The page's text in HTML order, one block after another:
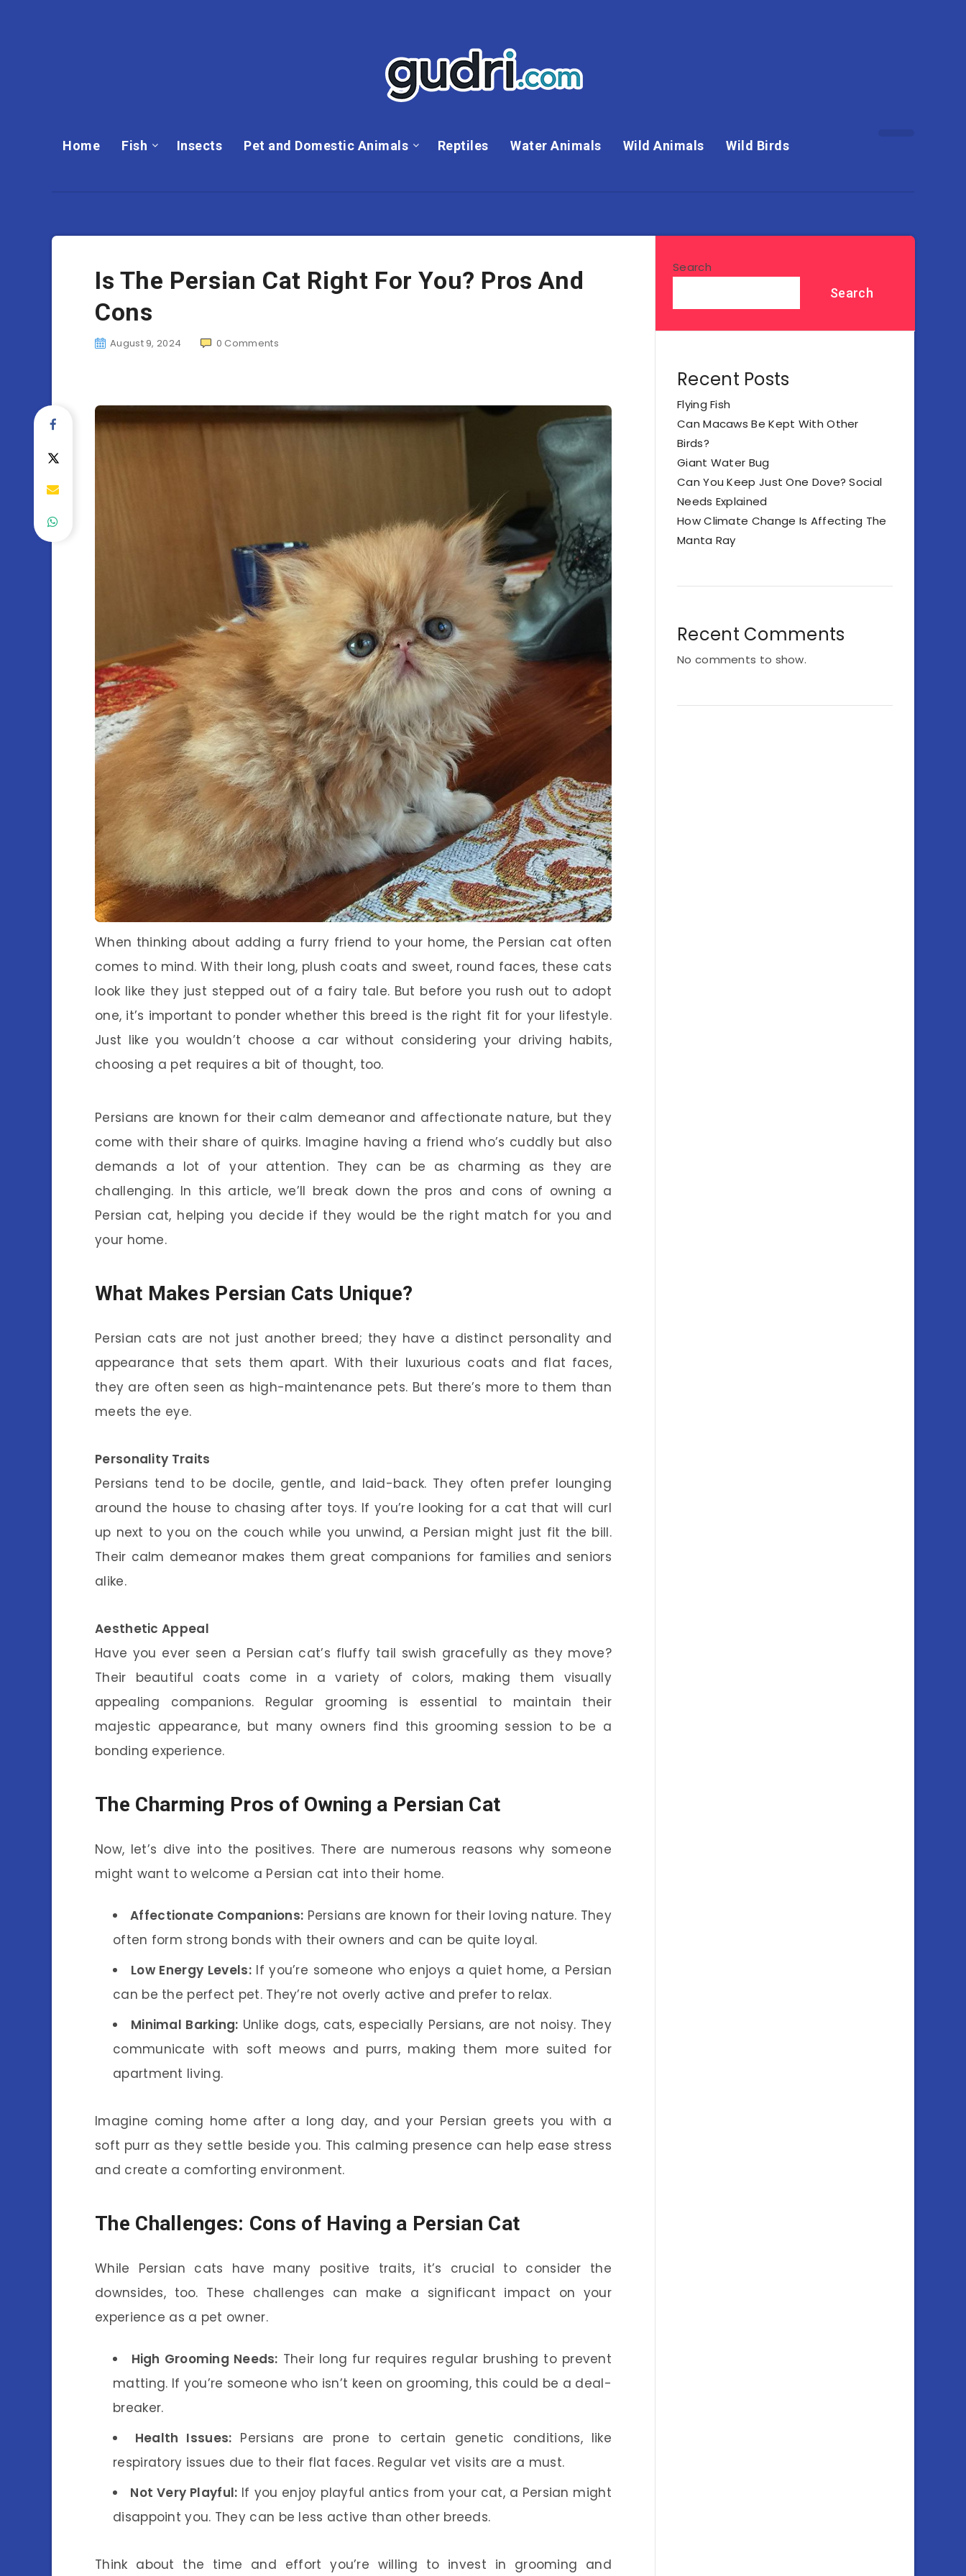
Home Fish Insects Pet and Domestic Animals Reptiles Water Animals Wild Animals Wild Birds
Is The Persian Cat Right For You? Pros And
Cons
August 9, 2024 0 Comments
When thinking about adding a furry friend to your home, the Persian cat often
comes to mind. With their long, plush coats and sweet, round faces, these cats
look like they just stepped out of a fairy tale. But before you rush out to adopt
one, it’s important to ponder whether this breed is the right fit for your lifestyle.
Just like you wouldn’t choose a car without considering your driving habits,
choosing a pet requires a bit of thought, too.
Persians are known for their calm demeanor and affectionate nature, but they
come with their share of quirks. Imagine having a friend who’s cuddly but also
demands a lot of your attention. They can be as charming as they are
challenging. In this article, we’ll break down the pros and cons of owning a
Persian cat, helping you decide if they would be the right match for you and
your home.
What Makes Persian Cats Unique?
Persian cats are not just another breed; they have a distinct personality and
appearance that sets them apart. With their luxurious coats and flat faces,
they are often seen as high-maintenance pets. But there’s more to them than
meets the eye.
Personality Traits
Persians tend to be docile, gentle, and laid-back. They often prefer lounging
around the house to chasing after toys. If you’re looking for a cat that will curl
up next to you on the couch while you unwind, a Persian might just fit the bill.
Their calm demeanor makes them great companions for families and seniors
alike.
Aesthetic Appeal
Have you ever seen a Persian cat’s fluffy tail swish gracefully as they move?
Their beautiful coats come in a variety of colors, making them visually
appealing companions. Regular grooming is essential to maintain their
majestic appearance, but many owners find this grooming session to be a
bonding experience.
The Charming Pros of Owning a Persian Cat
Now, let’s dive into the positives. There are numerous reasons why someone
might want to welcome a Persian cat into their home.
Affectionate Companions: Persians are known for their loving nature. They
often form strong bonds with their owners and can be quite loyal.
Low Energy Levels:If you’re someone who enjoys a quiet home, a Persian
can be the perfect pet. They’re not overly active and prefer to relax.
Minimal Barking: Unlike dogs, cats, especially Persians, are not noisy. They
communicate with soft meows and purrs, making them more suited for
apartment living.
Imagine coming home after a long day, and your Persian greets you with a
soft purr as they settle beside you. This calming presence can help ease stress
and create a comforting environment.
The Challenges: Cons of Having a Persian Cat
While Persian cats have many positive traits, it’s crucial to consider the
downsides, too. These challenges can make a significant impact on your
experience as a pet owner.
High Grooming Needs: Their long fur requires regular brushing to prevent
matting. If you’re someone who isn’t keen on grooming, this could be a deal-
breaker.
Health Issues: Persians are prone to certain genetic conditions, like
respiratory issues due to their flat faces. Regular vet visits are a must.
Not Very Playful: If you enjoy playful antics from your cat, a Persian might
disappoint you. They can be less active than other breeds.
Think about the time and effort you’re willing to invest in grooming and
Search
Search
Recent Posts
Flying Fish
Can Macaws Be Kept With Other
Birds?
Giant Water Bug
Can You Keep Just One Dove? Social
Needs Explained
How Climate Change Is Affecting The
Manta Ray
Recent Comments
No comments to show.